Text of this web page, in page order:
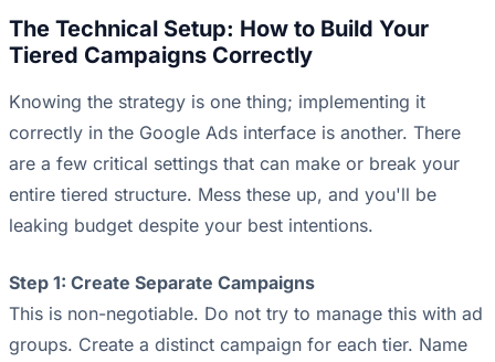
The Technical Setup: How to Build Your
Tiered Campaigns Correctly
Knowing the strategy is one thing; implementing it
correctly in the Google Ads interface is another. There
are a few critical settings that can make or break your
entire tiered structure. Mess these up, and you'll be
leaking budget despite your best intentions.
Step 1: Create Separate Campaigns
This is non-negotiable. Do not try to manage this with ad
groups. Create a distinct campaign for each tier. Name